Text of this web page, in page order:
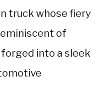
truck whose fiery
of
into a sleek